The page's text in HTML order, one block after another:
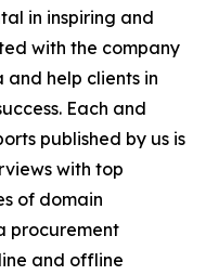
in inspiring and
with the company
help clients in
Each and
published by us is
with top
of domain
procurement
and offline